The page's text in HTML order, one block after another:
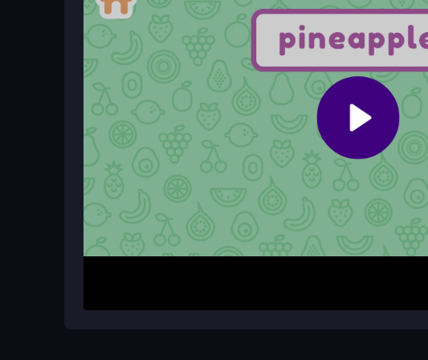
Yes, its bright colors and simple matching mechanic make it
learning.
Can I play Fruit Names for free on my phone?
Absolutely, it is a free game that works on phones and tablets
How It Works
To begin, look at the fruit name shown on the screen. Then,
the colorful options and click it. The game continues as you
recognition skills. If you click the wrong image, you lose a try.
purely on the matching task. It is a straightforward process
sessions.